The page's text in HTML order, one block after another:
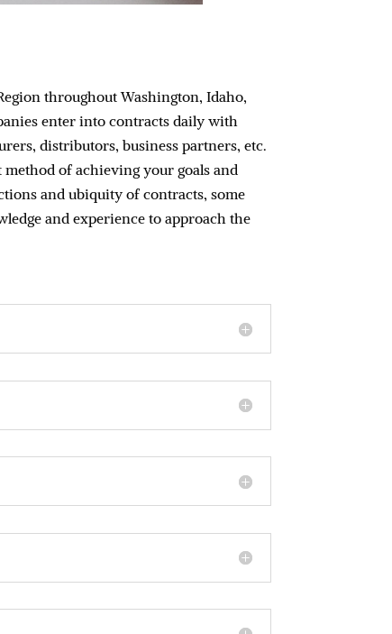
throughout Washington, Idaho,
enter into contracts daily with
distributors, business partners, etc.
of achieving your goals and
and ubiquity of contracts, some
and experience to approach the